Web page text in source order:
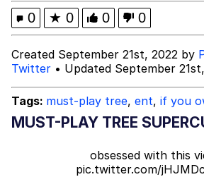
My Father-In-Law Is A
Can't, We Don't
0 ★ 0 0 0
Created September 21st, 2022 by
Twitter • Updated September
Tags: must-play tree, ent, if you
MUST-PLAY TREE
obsessed with this
pic.twitter.com/